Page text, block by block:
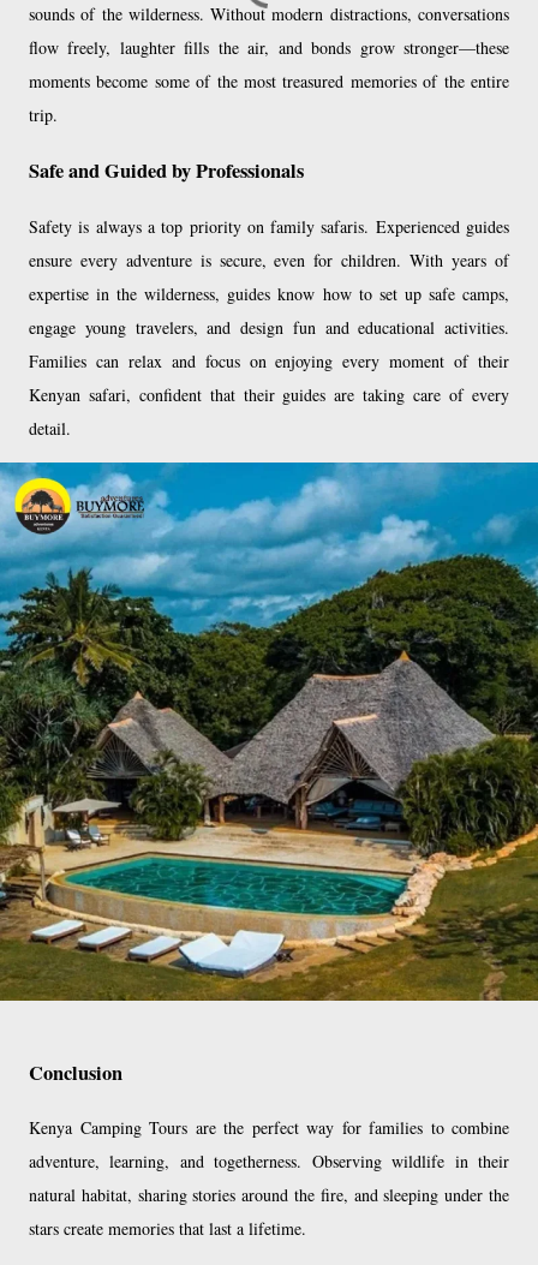
sounds of the wilderness. Without modern distractions, conversations
flow freely, laughter fills the air, and bonds grow stronger—these
moments become some of the most treasured memories of the entire
trip.
Safe and Guided by Professionals
Safety is always a top priority on family safaris. Experienced guides
ensure every adventure is secure, even for children. With years of
expertise in the wilderness, guides know how to set up safe camps,
engage young travelers, and design fun and educational activities.
Families can relax and focus on enjoying every moment of their
Kenyan safari, confident that their guides are taking care of every
detail.
Conclusion
Kenya Camping Tours are the perfect way for families to combine
adventure, learning, and togetherness. Observing wildlife in their
natural habitat, sharing stories around the fire, and sleeping under the
stars create memories that last a lifetime.